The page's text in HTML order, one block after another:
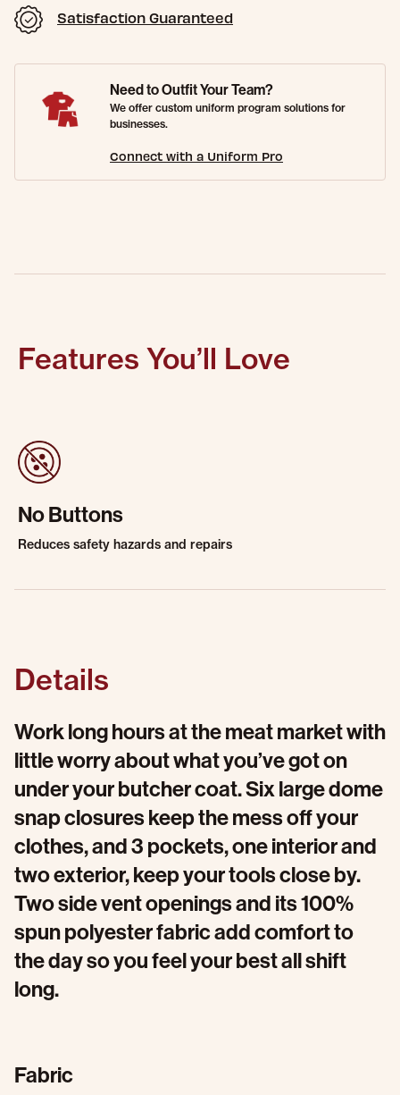
Satisfaction Guaranteed
Need to Outfit Your Team?
We offer custom uniform program solutions for
businesses.
Connect with a Uniform Pro
Features You’ll Love
No Buttons
Reduces safety hazards and repairs
Details
Work long hours at the meat market with
little worry about what you’ve got on
under your butcher coat. Six large dome
snap closures keep the mess off your
clothes, and 3 pockets, one interior and
two exterior, keep your tools close by.
Two side vent openings and its 100%
spun polyester fabric add comfort to
the day so you feel your best all shift
long.
Fabric